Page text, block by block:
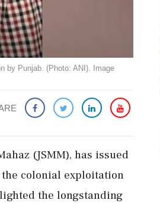
by Punjab. (Photo: ANI). Image
(JSMM), has issued
the colonial exploitation
the longstanding